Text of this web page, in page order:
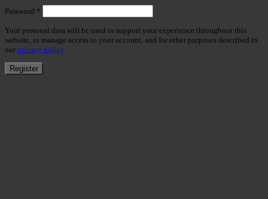
Password *
Your personal data will be used to support your experience throughout this
website, to manage access to your account, and for other purposes described in
our privacy policy.
Register